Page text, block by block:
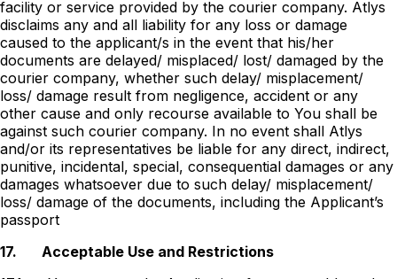
facility or service provided by the courier company. Atlys
disclaims any and all liability for any loss or damage
caused to the applicant/s in the event that his/her
documents are delayed/ misplaced/ lost/ damaged by the
courier company, whether such delay/ misplacement/
loss/ damage result from negligence, accident or any
other cause and only recourse available to You shall be
against such courier company. In no event shall Atlys
and/or its representatives be liable for any direct, indirect,
punitive, incidental, special, consequential damages or any
damages whatsoever due to such delay/ misplacement/
loss/ damage of the documents, including the Applicantʼs
passport
17.
Acceptable Use and Restrictions